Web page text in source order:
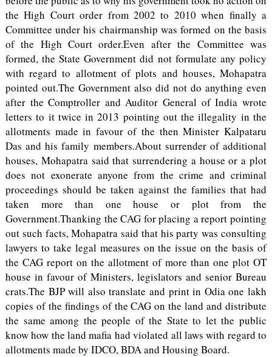
the High Court order from 2002 to 2010 when finally a
Committee under his chairmanship was formed on the basis
of the High Court order.Even after the Committee was
formed, the State Government did not formulate any policy
with regard to allotment of plots and houses, Mohapatra
pointed out.The Government also did not do anything even
after the Comptroller and Auditor General of India wrote
letters to it twice in 2013 pointing out the illegality in the
allotments made in favour of the then Minister Kalpataru
Das and his family members.About surrender of additional
houses, Mohapatra said that surrendering a house or a plot
does not exonerate anyone from the crime and criminal
proceedings should be taken against the families that had
taken more than one house or plot from the
Government.Thanking the CAG for placing a report pointing
out such facts, Mohapatra said that his party was consulting
lawyers to take legal measures on the issue on the basis of
the CAG report on the allotment of more than one plot OT
house in favour of Ministers, legislators and senior Bureau
crats.The BJP will also translate and print in Odia one lakh
copies of the findings of the CAG on the land and distribute
the same among the people of the State to let the public
know how the land mafia had violated all laws with regard to
allotments made by IDCO, BDA and Housing Board.